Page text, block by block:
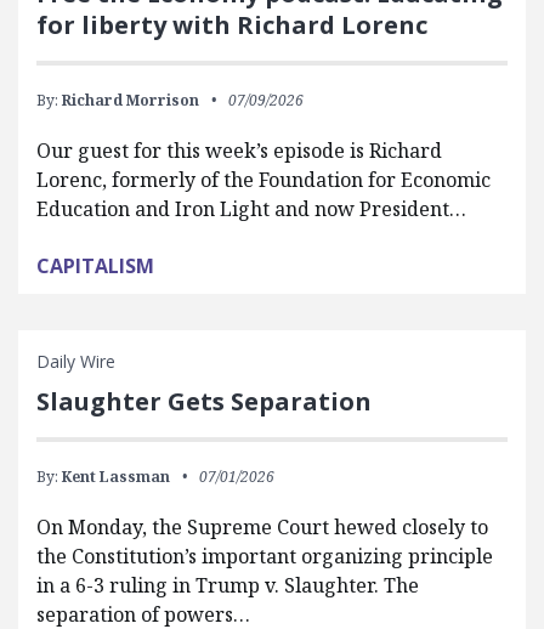
for liberty with Richard Lorenc
By: Richard Morrison 07/09/2026
Our guest for this week’s episode is Richard
Lorenc, formerly of the Foundation for Economic
Education and Iron Light and now President…
CAPITALISM
Daily Wire
Slaughter Gets Separation
By: Kent Lassman 07/01/2026
On Monday, the Supreme Court hewed closely to
the Constitution’s important organizing principle
in a 6-3 ruling in Trump v. Slaughter. The
separation of powers…